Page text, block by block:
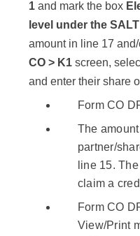
1 and mark the box
level under the
amount in line 17
CO > K1 screen,
and enter their share
Form CO
The
partner/
line 15.
claim a
Form CO
View/Print